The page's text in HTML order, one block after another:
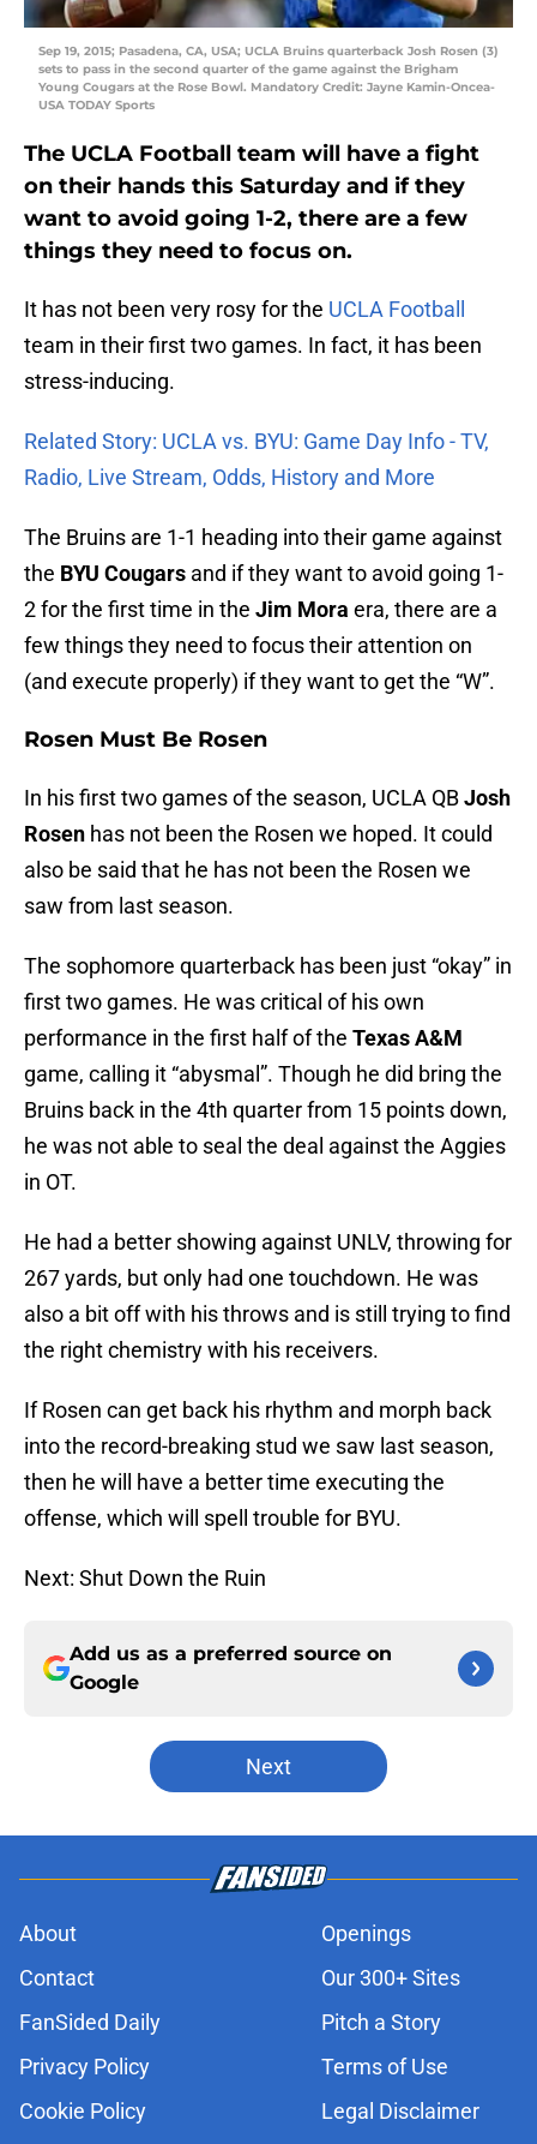
Sep 19, 2015; Pasadena, CA, USA; UCLA Bruins quarterback Josh Rosen (3)
sets to pass in the second quarter of the game against the Brigham
Young Cougars at the Rose Bowl. Mandatory Credit: Jayne Kamin-Oncea-
USA TODAY Sports
The UCLA Football team will have a fight
on their hands this Saturday and if they
want to avoid going 1-2, there are a few
things they need to focus on.
It has not been very rosy for the UCLA Football
team in their first two games. In fact, it has been
stress-inducing.
Related Story: UCLA vs. BYU: Game Day Info - TV,
Radio, Live Stream, Odds, History and More
The Bruins are 1-1 heading into their game against
the BYU Cougars and if they want to avoid going 1-
2 for the first time in the Jim Mora era, there are a
few things they need to focus their attention on
(and execute properly) if they want to get the “W”.
Rosen Must Be Rosen
In his first two games of the season, UCLA QBJosh
Rosen has not been the Rosen we hoped. It could
also be said that he has not been the Rosen we
saw from last season.
The sophomore quarterback has been just “okay” in
first two games. He was critical of his own
performance in the first half of the Texas A&M
game, calling it “abysmal”. Though he did bring the
Bruins back in the 4th quarter from 15 points down,
he was not able to seal the deal against the Aggies
in OT.
He had a better showing against UNLV, throwing for
267 yards, but only had one touchdown. He was
also a bit off with his throws and is still trying to find
the right chemistry with his receivers.
If Rosen can get back his rhythm and morph back
into the record-breaking stud we saw last season,
then he will have a better time executing the
offense, which will spell trouble for BYU.
Next: Shut Down the Ruin
Add us as a preferred source on
Google
Next
About
Openings
Contact
Our 300+ Sites
FanSided Daily
Pitch a Story
Privacy Policy
Terms of Use
Cookie Policy
Legal Disclaimer